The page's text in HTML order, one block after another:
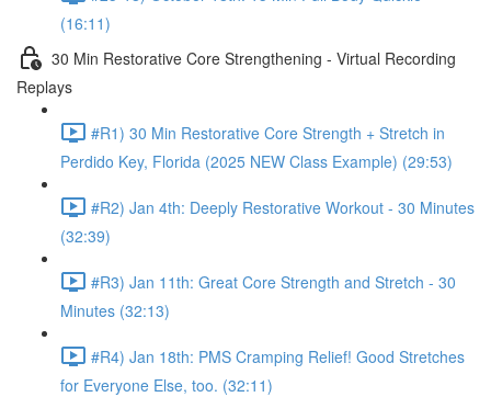
(16:11)
30 Min Restorative Core Strengthening - Virtual Recording
Replays
#R1) 30 Min Restorative Core Strength + Stretch in
Perdido Key, Florida (2025 NEW Class Example) (29:53)
#R2) Jan 4th: Deeply Restorative Workout - 30 Minutes
(32:39)
#R3) Jan 11th: Great Core Strength and Stretch - 30
Minutes (32:13)
#R4) Jan 18th: PMS Cramping Relief! Good Stretches
for Everyone Else, too. (32:11)